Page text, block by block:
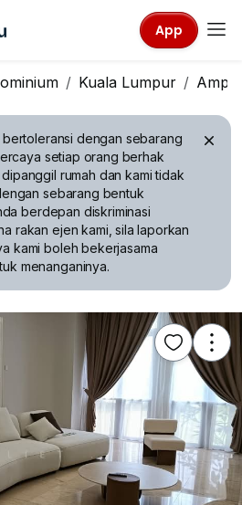
App
Kuala Lumpur
dengan sebarang
setiap orang berhak
rumah dan kami tidak
sebarang bentuk
berdepan diskriminasi
rakan ejen kami, sila laporkan
kami boleh bekerjasama
menanganinya.